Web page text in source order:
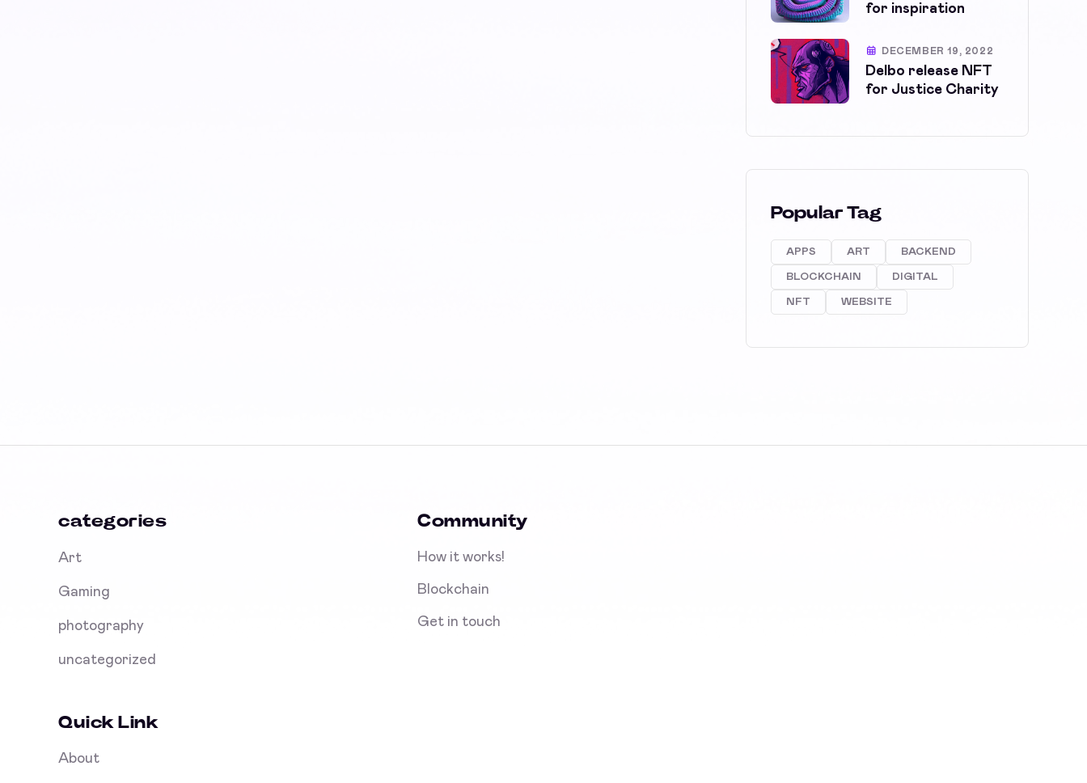
for inspiration
DECEMBER 19, 2022
Delbo release NFT
for Justice Charity
Popular Tag
APPS ART BACKEND
BLOCKCHAIN DIGITAL
NFT WEBSITE
categories
Art
Gaming
photography
uncategorized
Quick Link
About
Community
How it works!
Blockchain
Get in touch